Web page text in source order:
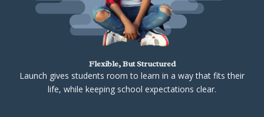
Flexible, But Structured
Launch gives students room to learn in a way that fits their
life, while keeping school expectations clear.